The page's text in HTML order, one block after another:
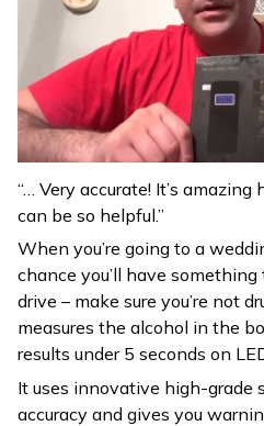
“… Very accurate! It’s
can be so helpful.”
When you’re going to a
chance you’ll have
drive – make sure you’re not
measures the alcohol in the
results under 5 seconds on
It uses innovative high-grade
accuracy and gives you